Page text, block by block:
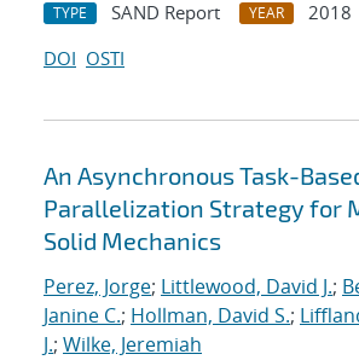
TYPE SAND Report YEAR
2018
DOI OSTI
An Asynchronous Task-
Parallelization Strategy for
Solid Mechanics
Perez, Jorge; Littlewood, David J.;
Janine C.; Hollman, David S.;
J.; Wilke, Jeremiah